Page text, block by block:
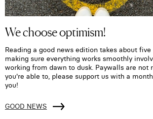
We choose optimism!
Reading a good news edition takes about
making sure everything works smoothly
working from dawn to dusk. Paywalls are not
you're able to, please support us with a
you!
GOOD NEWS